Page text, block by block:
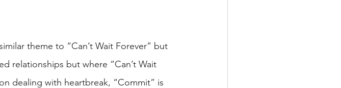
theme to “Can’t Wait Forever” but
relationships but where “Can’t Wait
dealing with heartbreak, “Commit” is